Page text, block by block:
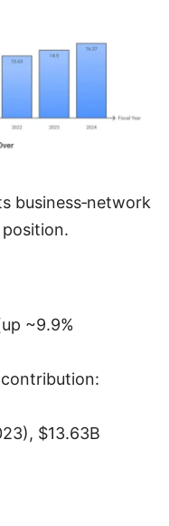
business‑network
~9.9%
$13.63B